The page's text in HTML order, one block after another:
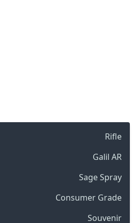
Rifle
Galil AR
Sage Spray
Consumer Grade
Souvenir